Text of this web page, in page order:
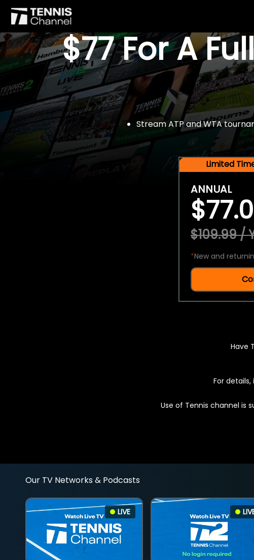
$77 For A
Stream ATP and WTA
Limited
ANNUAL
$109.99 /
*New and
Have
For
Use of Tennis channel is
Our TV Networks & Podcasts
LIVE